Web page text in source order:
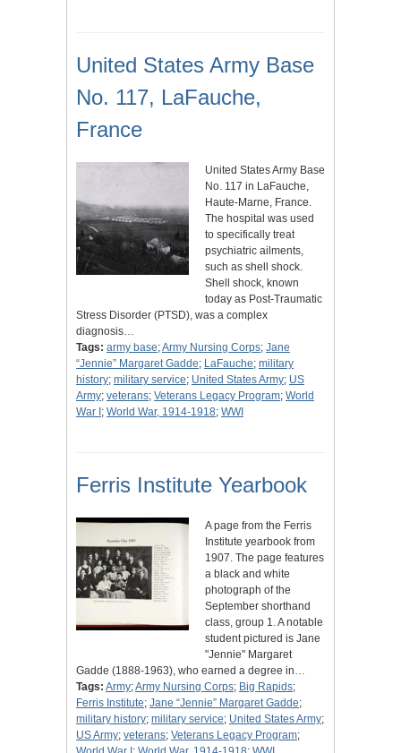
United States Army Base
No. 117, LaFauche,
France
United States Army Base
No. 117 in LaFauche,
Haute-Marne, France.
The hospital was used
to specifically treat
psychiatric ailments,
such as shell shock.
Shell shock, known
today as Post-Traumatic
Stress Disorder (PTSD), was a complex
diagnosis…
Tags: army base;Army Nursing Corps; Jane
“Jennie” Margaret Gadde; LaFauche; military
history; military service; United States Army; US
Army; veterans; Veterans Legacy Program; World
War I ; World War, 1914-1918; WWI
Ferris Institute Yearbook
A page from the Ferris
Institute yearbook from
1907. The page features
a black and white
photograph of the
September shorthand
class, group 1. A notable
student pictured is Jane
"Jennie" Margaret
Gadde (1888-1963), who earned a degree in…
Tags: Army;Army Nursing Corps; Big Rapids;
Ferris Institute; Jane “Jennie” Margaret Gadde;
military history; military service; United States Army;
US Army; veterans; Veterans Legacy Program;